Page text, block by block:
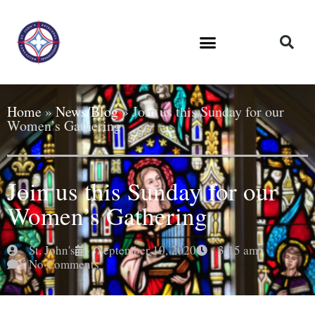
Home»News/Blog»Join us this Sunday for our
Women’s Gathering
Join us this Sunday for our
Women’s Gathering
St. John's September 10, 2020
3:15 am
No Comments